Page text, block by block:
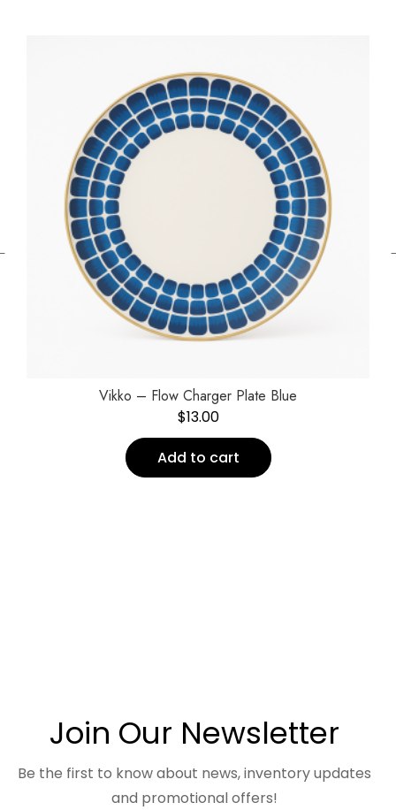
Vikko – Flow Charger Plate Blue
$13.00
Add to cart
Join Our Newsletter
Be the first to know about news, inventory updates
and promotional offers!